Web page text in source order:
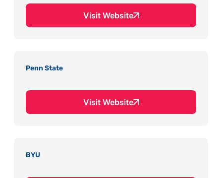
Visit Website
Penn State
Visit Website
BYU